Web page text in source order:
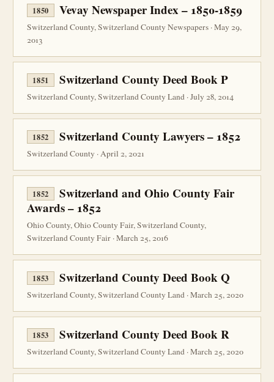
1850 Vevay Newspaper Index – 1850-1859
Switzerland County, Switzerland County Newspapers · May 29,
2013
1851 Switzerland County Deed Book P
Switzerland County, Switzerland County Land · July 28, 2014
1852 Switzerland County Lawyers – 1852
Switzerland County · April 2, 2021
1852
Switzerland and Ohio County Fair
Awards – 1852
Ohio County, Ohio County Fair, Switzerland County,
Switzerland County Fair · March 25, 2016
1853 Switzerland County Deed Book Q
Switzerland County, Switzerland County Land · March 25, 2020
1853 Switzerland County Deed Book R
Switzerland County, Switzerland County Land · March 25, 2020